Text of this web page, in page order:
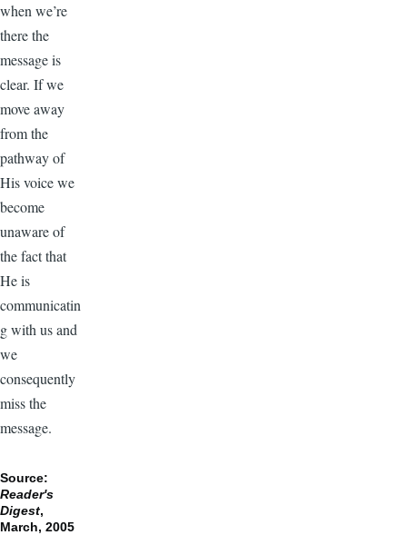
when we’re
there the
message is
clear. If we
move away
from the
pathway of
His voice we
become
unaware of
the fact that
He is
communicatin
g with us and
we
consequently
miss the
message.
Source:
Reader's
Digest,
March, 2005